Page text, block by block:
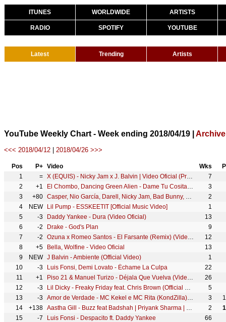
ITUNES WORLDWIDE ARTISTS
RADIO SPOTIFY YOUTUBE
Latest Trending Artists
YouTube Weekly Chart - Week ending 2018/04/19 | Archive
<<< 2018/04/12 2018/04/26 >>>
Pos P+ Video Wks
1
= X (EQUIS) - Nicky Jam x J. Balvin | Video Oficial (Prod. Afro Bros & Jeon)
7
2
+1 El Chombo, Dancing Green Alien - Dame Tu Cosita feat. Cutty Ranks (Official Video)
3
3
+80 Casper, Nio García, Darell, Nicky Jam, Bad Bunny, Ozuna - Te Bote Remix (Video Oficial)
2
4
NEW Lil Pump - ESSKEETIT [Official Music Video]
1
5
-3 Daddy Yankee - Dura (Video Oficial)
13
6
-2 Drake - God's Plan
9
7
-2 Ozuna x Romeo Santos - El Farsante (Remix) (Video Oficial)
12
8
+5 Bella, Wolfine - Video Oficial
13
9
NEW J Balvin - Ambiente (Official Video)
1
10
-3 Luis Fonsi, Demi Lovato - Échame La Culpa
22
11
+1 Piso 21 & Manuel Turizo - Déjala Que Vuelva (Video Oficial)
26
12
-3 Lil Dicky - Freaky Friday feat. Chris Brown (Official Music Video)
5
13
-3 Amor de Verdade - MC Kekel e MC Rita (KondZilla) | Official Music Video 3
14
+138 Aastha Gill - Buzz feat Badshah | Priyank Sharma | Official Music Video 2
15
-7 Luis Fonsi - Despacito ft. Daddy Yankee
66